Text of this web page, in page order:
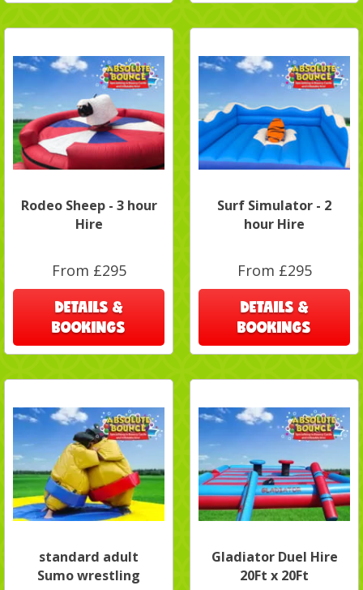
Rodeo Sheep - 3 hour
Hire
From £295
DETAILS &
BOOKINGS
Surf Simulator - 2
hour Hire
From £295
DETAILS &
BOOKINGS
standard adult
Sumo wrestling
Gladiator Duel Hire
20Ft x 20Ft